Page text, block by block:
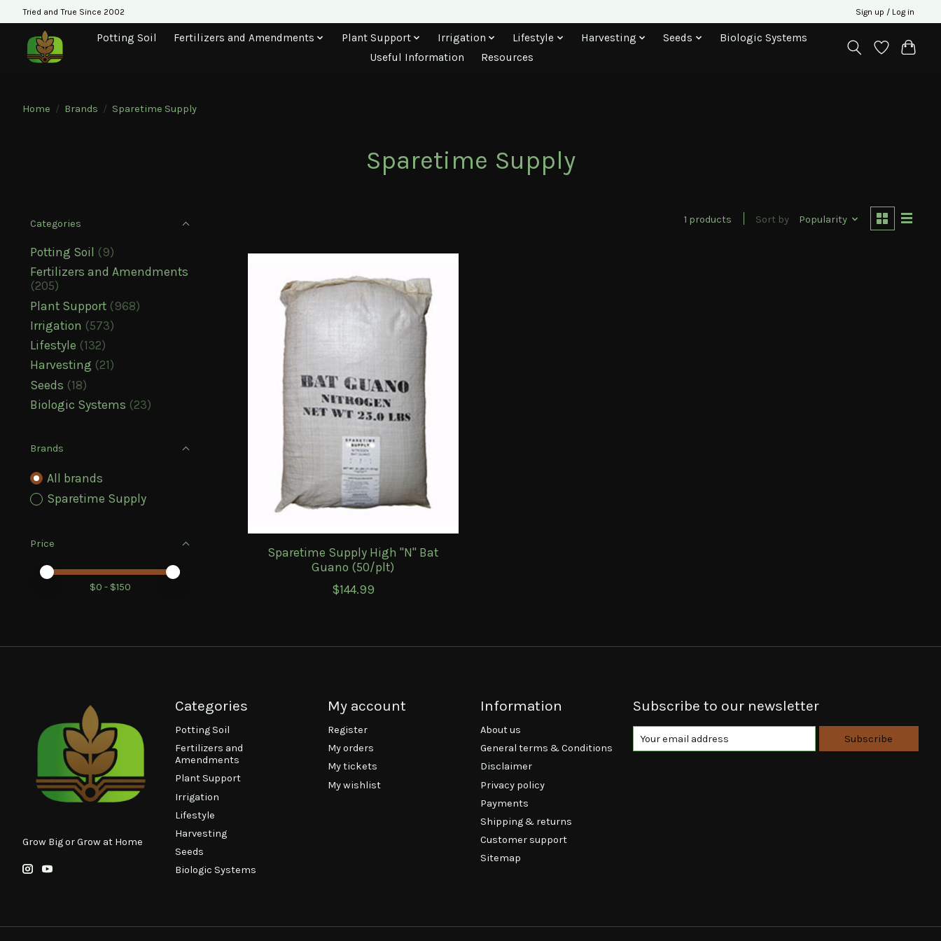
Tried and True Since 2002 Sign up / Log in
Potting Soil Fertilizers and Amendments Plant Support Irrigation Lifestyle Harvesting Seeds
Biologic Systems
Useful Information
Resources
Home / Brands / Sparetime Supply
Sparetime Supply
Categories
Potting Soil
(9)
Fertilizers and Amendments
(205)
Plant Support (968)
Irrigation (573)
Lifestyle (132)
Harvesting (21)
Seeds (18)
Biologic Systems (23)
Brands
All brands
Sparetime Supply
Price
Price minimum value
Price maximum value
$0 - $150
1 products Sort by Popularity
Sparetime Supply High "N" Bat
Guano (50/plt)
$144.99
Grow Big or Grow at Home
Categories
Potting Soil
Fertilizers and
Amendments
Plant Support
Irrigation
Lifestyle
Harvesting
Seeds
Biologic Systems
My account
Register
My orders
My tickets
My wishlist
Information
About us
General terms & Conditions
Disclaimer
Privacy policy
Payments
Shipping & returns
Customer support
Sitemap
Subscribe to our newsletter
Subscribe